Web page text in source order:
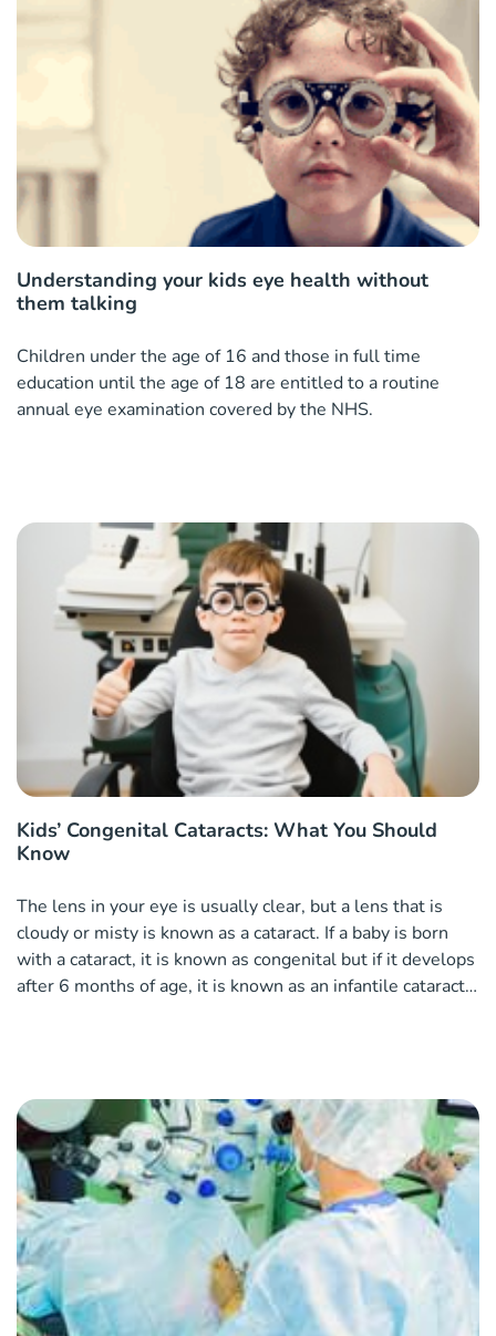
Understanding your kids eye health without
them talking
Children under the age of 16 and those in full time
education until the age of 18 are entitled to a routine
annual eye examination covered by the NHS.
Kids’ Congenital Cataracts: What You Should
Know
The lens in your eye is usually clear, but a lens that is
cloudy or misty is known as a cataract. If a baby is born
with a cataract, it is known as congenital but if it develops
after 6 months of age, it is known as an infantile cataract.